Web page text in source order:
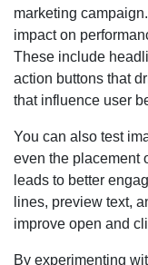
marketing
impact on
These include
action buttons that
that influence user
You can also test
even the placement
leads to better
lines, preview text,
improve open and
By experimenting